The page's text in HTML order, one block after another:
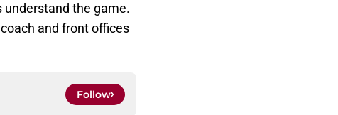
understand the game.
and front offices
Follow